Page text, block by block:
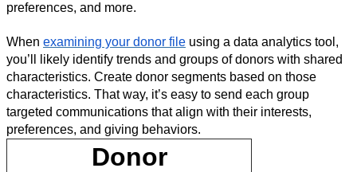
preferences, and more.
When examining your donor file using a data analytics tool,
you’ll likely identify trends and groups of donors with shared
characteristics. Create donor segments based on those
characteristics. That way, it’s easy to send each group
targeted communications that align with their interests,
preferences, and giving behaviors.
Donor